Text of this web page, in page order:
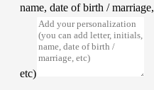
name, date of birth / marriage,
etc)